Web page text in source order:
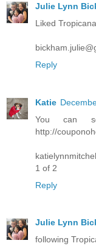
Julie Lynn
Liked
Reply
Katie
You can
http://
1 of 2
Reply
Julie Lynn
following